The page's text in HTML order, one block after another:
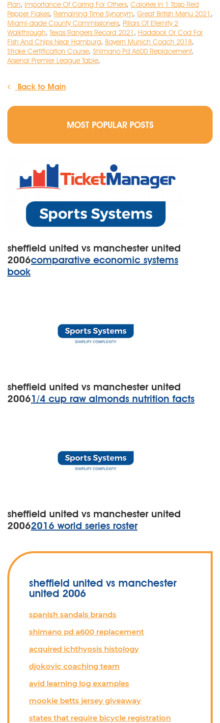
Plan, Importance Of Caring For Others, Calories In 1 Tbsp Red
Pepper Flakes, Remaining Time Synonym, Great British Menu 2021 ,
Miami-dade County Commissioners, Pillars Of Eternity 2
Walkthrough, Texas Rangers Record 2021 , Haddock Or Cod For
Fish And Chips Near Hamburg, Bayern Munich Coach 2018,
Stroke Certification Course, Shimano Pd A600 Replacement,
Arsenal Premier League Table,
Back to Main
MOST POPULAR POSTS
sheffield united vs manchester united
2006comparative economic systems
book
sheffield united vs manchester united
20061/4 cup raw almonds nutrition facts
sheffield united vs manchester united
20062016 world series roster
sheffield united vs manchester
united 2006
spanish sandals brands
shimano pd a600 replacement
acquired ichthyosis histology
djokovic coaching team
avid learning log examples
mookie betts jersey giveaway
states that require bicycle registration